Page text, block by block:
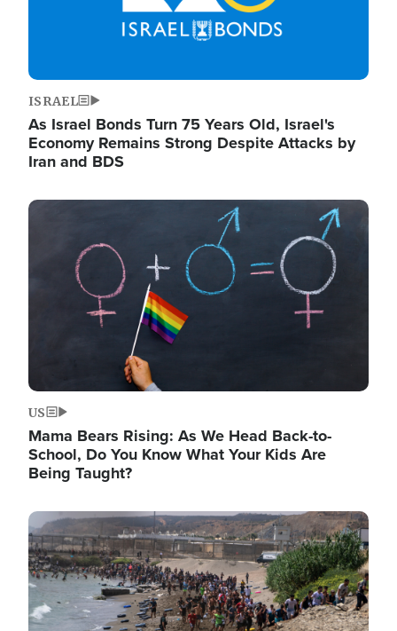
ISRAEL
As Israel Bonds Turn 75 Years Old, Israel's
Economy Remains Strong Despite Attacks by
Iran and BDS
Image
US
Mama Bears Rising: As We Head Back-to-
School, Do You Know What Your Kids Are
Being Taught?
Image